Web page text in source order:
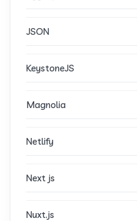
JSON
KeystoneJS
Magnolia
Netlify
Next js
Nuxt.js